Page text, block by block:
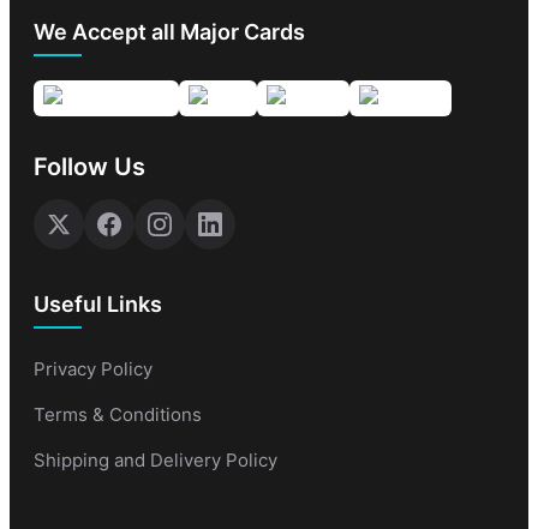
We Accept all Major Cards
Follow Us
Useful Links
Privacy Policy
Terms & Conditions
Shipping and Delivery Policy